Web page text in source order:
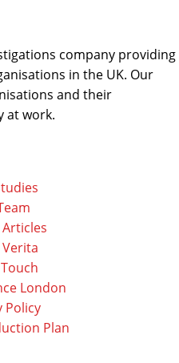
company providing
in the UK. Our
and their
at work.
London
Policy
Plan